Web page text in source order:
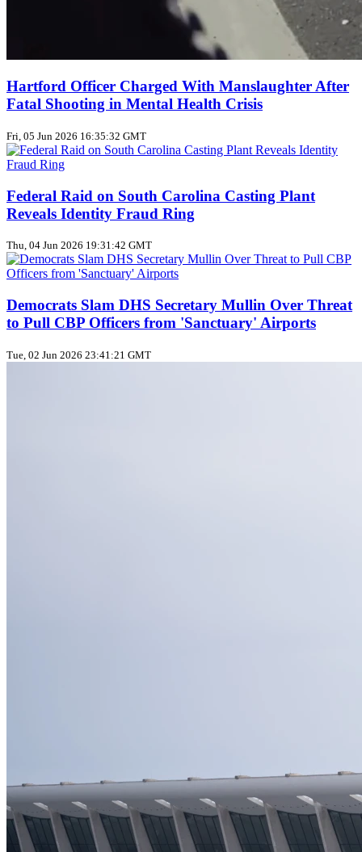
Hartford Officer Charged With Manslaughter After
Fatal Shooting in Mental Health Crisis
Fri, 05 Jun 2026 16:35:32 GMT
Federal Raid on South Carolina Casting Plant
Reveals Identity Fraud Ring
Thu, 04 Jun 2026 19:31:42 GMT
Democrats Slam DHS Secretary Mullin Over Threat
to Pull CBP Officers from 'Sanctuary' Airports
Tue, 02 Jun 2026 23:41:21 GMT